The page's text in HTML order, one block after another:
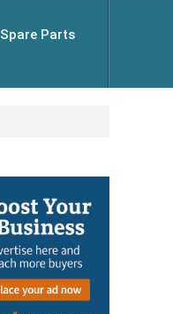
Spare Parts